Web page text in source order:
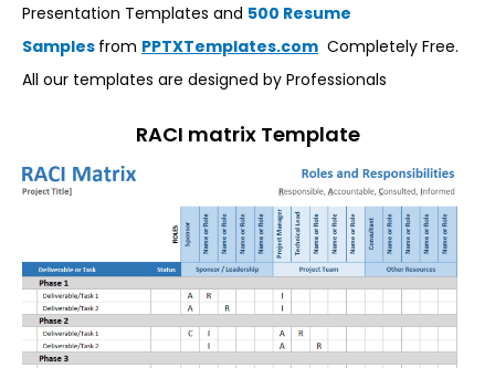
Presentation Templates and 500 Resume
Samples from PPTXTemplates.com Completely Free.
All our templates are designed by Professionals
RACI matrix Template